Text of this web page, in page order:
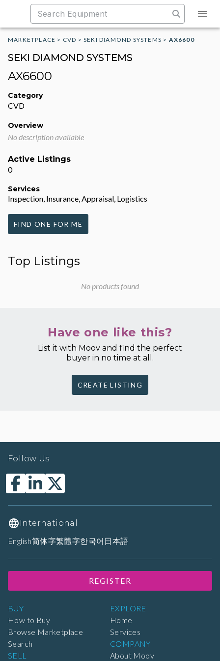
MARKETPLACE > CVD >SEKI DIAMOND SYSTEMS > AX6600
SEKI DIAMOND SYSTEMS
AX6600
Category
CVD
Overview
No description available
Active Listings
0
Services
Inspection, Insurance, Appraisal, Logistics
FIND ONE FOR ME
Top Listings
No products found
Have one like this?
List it with Moov and find the perfect
buyer in no time at all.
CREATE LISTING
BUY
How to Buy
Browse Marketplace
Search
SELL
EXPLORE
Home
Services
COMPANY
About Moov
Follow Us
International
English简体字繁體字한국어 日本語
REGISTER